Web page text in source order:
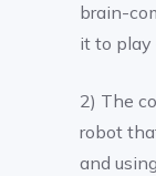
brain-
it to play
2) The
robot
and